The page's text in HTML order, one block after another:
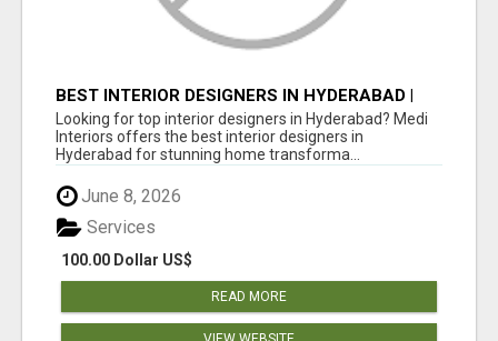
BEST INTERIOR DESIGNERS IN HYDERABAD |
MEDI INTERIORS
Looking for top interior designers in Hyderabad? Medi
Interiors offers the best interior designers in
Hyderabad for stunning home transforma...
June 8, 2026
100.00 Dollar US$
Services
READ MORE